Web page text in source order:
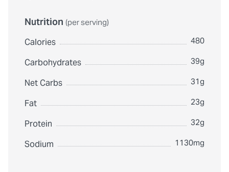
Nutrition (per serving)
Calories 480
Carbohydrates 39g
Net Carbs 31g
Fat 23g
Protein 32g
Sodium 1130mg